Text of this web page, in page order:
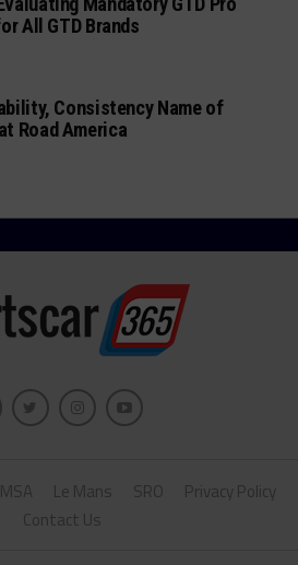
All GTD Brands
Consistency Name of
Road America
Le Mans SRO
Privacy Policy
Contact Us